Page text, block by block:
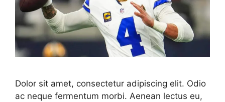
Dolor sit amet, consectetur adipiscing elit. Odio
ac neque fermentum morbi. Aenean lectus eu,